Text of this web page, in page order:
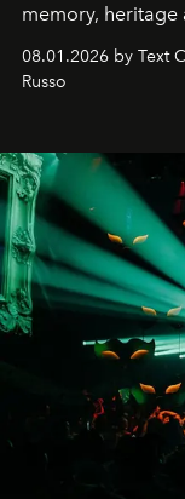
memory, heritage
northern dunes.
08.01.2026 by Text
Russo